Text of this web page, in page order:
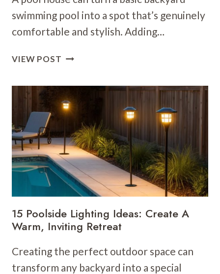
swimming pool into a spot that’s genuinely
comfortable and stylish. Adding…
VIEW POST 26
IDEAS:
STUNNING
DESIGNS
FOR
YOUR
BACKYARD
RETREAT
15 Poolside Lighting Ideas: Create A
Warm, Inviting Retreat
Creating the perfect outdoor space can
transform any backyard into a special